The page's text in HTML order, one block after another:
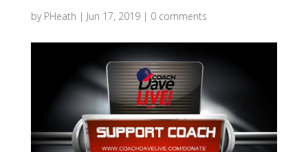
by PHeath | Jun 17, 2019| 0 comments